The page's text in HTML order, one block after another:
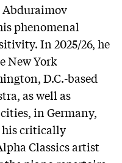
Abduraimov
phenomenal
In 2025/26, he
New York
D.C.-based
as well as
in Germany,
his critically
Classics artist